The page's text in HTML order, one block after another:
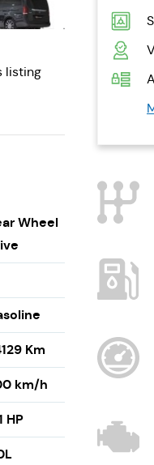
listing
Wheel
Km
km/h
HP